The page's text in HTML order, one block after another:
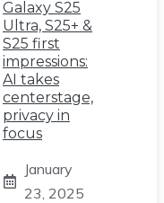
Galaxy S25
Ultra, S25+ &
S25 first
impressions:
AI takes
centerstage,
privacy in
focus
January
23, 2025